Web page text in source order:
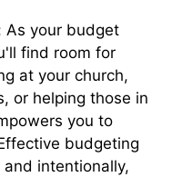
As your budget
find room for
at your church,
or helping those in
you to
budgeting
intentionally,